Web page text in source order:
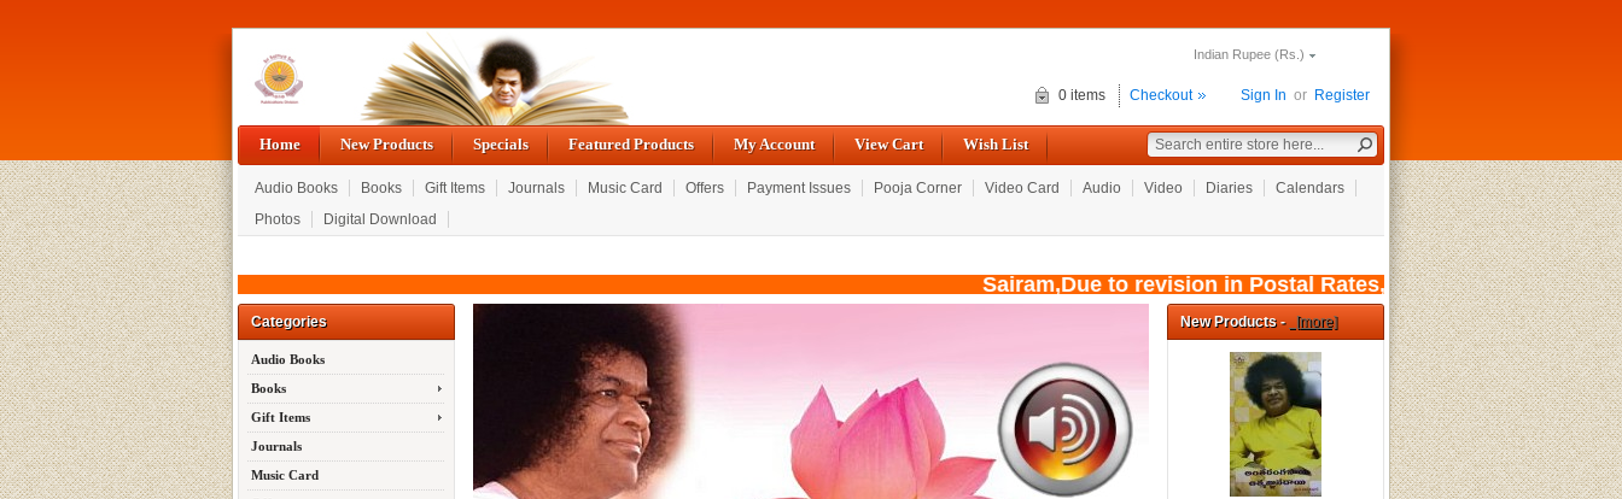
Indian Rupee (Rs.)
Sign In or Register
0 items Checkout
Home New Products Specials Featured Products My Account View Cart Wish List
Audio Books Books Gift Items Journals Music Card Offers Payment Issues Pooja Corner Video Card Audio Video Diaries
Calendars
Photos
Digital Download
Sairam,Due to revision in Postal Rates, wef: 01/08/
Categories
Audio Books
Books
Gift Items
Journals
Music Card
New Products - [more]